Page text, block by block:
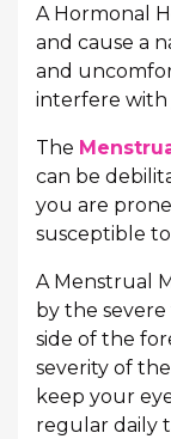
A Hormonal
and cause a
and
interfere with
The
can be
you are
susceptible
A Menstrual
by the
side of the
severity of
keep your
regular daily